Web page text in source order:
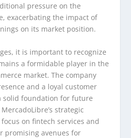
pressure on the
exacerbating the impact of
on its market position.
it is important to recognize
a formidable player in the
market. The company
and a loyal customer
solid foundation for future
strategic
on fintech services and
promising avenues for